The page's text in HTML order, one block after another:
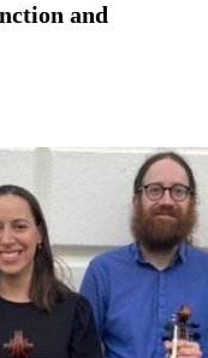
and